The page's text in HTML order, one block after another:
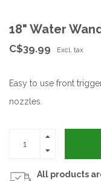
18" Water
C$39.99 Excl. tax
Easy to use front
nozzles.
All products